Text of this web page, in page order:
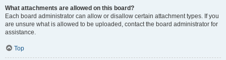
What attachments are allowed on this board?
Each board administrator can allow or disallow certain attachment types. If you
are unsure what is allowed to be uploaded, contact the board administrator for
assistance.
Top